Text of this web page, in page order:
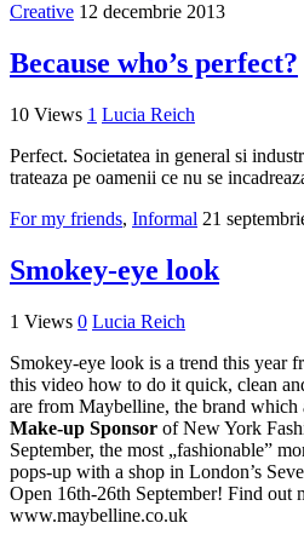
Creative 12 decembrie 2013
Because who’s perfect?
10 Views 1 Lucia Reich
Perfect. Societatea in general si
trateaza pe oamenii ce nu se
For my friends, Informal 21
Smokey-eye look
1 Views 0 Lucia Reich
Smokey-eye look is a trend this year
this video how to do it quick, clean
are from Maybelline, the brand which
Make-up Sponsor of New York
September, the most „fashionable”
pops-up with a shop in London’s
Open 16th-26th September! Find
www.maybelline.co.uk